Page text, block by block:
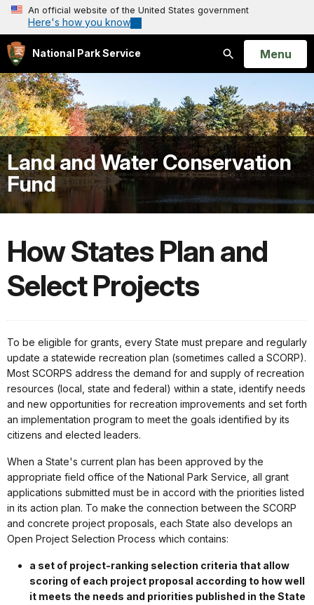
An official website of the United States government
Here's how you know
National Park Service
Search
Open
Menu
Land and Water Conservation
Fund
How States Plan and
Select Projects
To be eligible for grants, every State must prepare and regularly
update a statewide recreation plan (sometimes called a SCORP).
Most SCORPS address the demand for and supply of recreation
resources (local, state and federal) within a state, identify needs
and new opportunities for recreation improvements and set forth
an implementation program to meet the goals identified by its
citizens and elected leaders.
When a State's current plan has been approved by the
appropriate field office of the National Park Service, all grant
applications submitted must be in accord with the priorities listed
in its action plan. To make the connection between the SCORP
and concrete project proposals, each State also develops an
Open Project Selection Process which contains:
a set of project-ranking selection criteria that allow
scoring of each project proposal according to how well
it meets the needs and priorities published in the State